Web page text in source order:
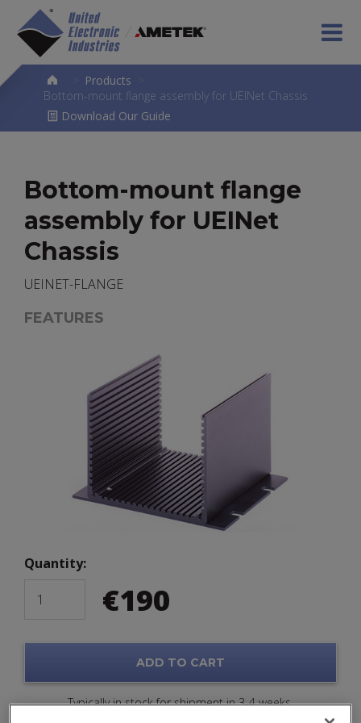
Products
Bottom-mount flange assembly for UEINet Chassis
Download Our Guide
Bottom-mount flange
assembly for UEINet
Chassis
UEINET-FLANGE
FEATURES
Quantity:
€190
ADD TO CART
Typically in stock for shipment in 3-4 weeks.